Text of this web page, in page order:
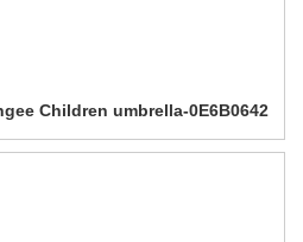
Children umbrella-0E6B0642